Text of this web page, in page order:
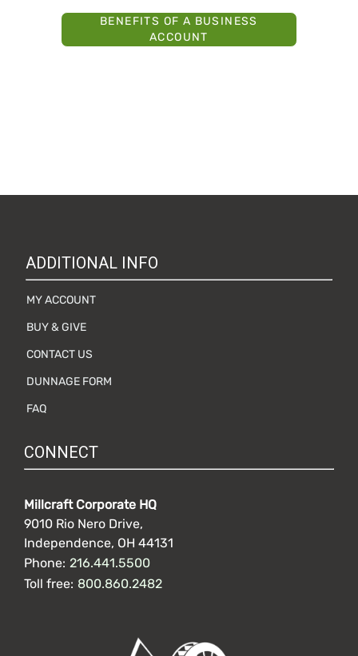
BENEFITS OF A BUSINESS
ACCOUNT
ADDITIONAL INFO
MY ACCOUNT
BUY & GIVE
CONTACT US
DUNNAGE FORM
FAQ
CONNECT
Millcraft Corporate HQ
9010 Rio Nero Drive,
Independence, OH 44131
Phone: 216.441.5500
Toll free: 800.860.2482